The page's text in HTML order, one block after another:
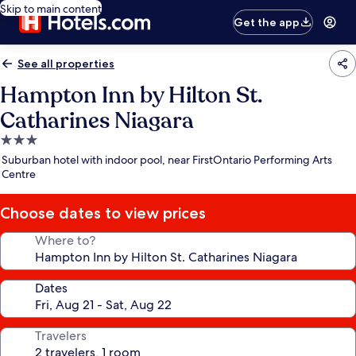
Skip to main content
Get the app
See all properties
Hampton Inn by Hilton St.
Catharines Niagara
3.0
star
property
Suburban hotel with indoor pool, near FirstOntario Performing Arts
Centre
Choose dates to view prices
Where to?
Dates
Travelers